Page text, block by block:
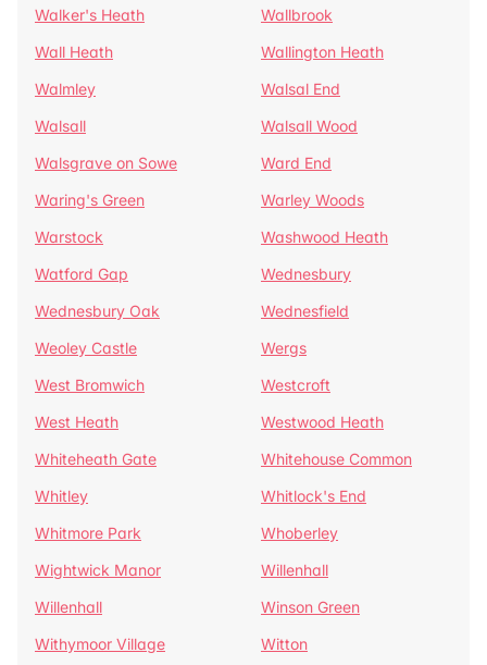
Walker's Heath
Wallbrook
Wall Heath
Wallington Heath
Walmley
Walsal End
Walsall
Walsall Wood
Walsgrave on Sowe
Ward End
Waring's Green
Warley Woods
Warstock
Washwood Heath
Watford Gap
Wednesbury
Wednesbury Oak
Wednesfield
Weoley Castle
Wergs
West Bromwich
Westcroft
West Heath
Westwood Heath
Whiteheath Gate
Whitehouse Common
Whitley
Whitlock's End
Whitmore Park
Whoberley
Wightwick Manor
Willenhall
Willenhall
Winson Green
Withymoor Village
Witton